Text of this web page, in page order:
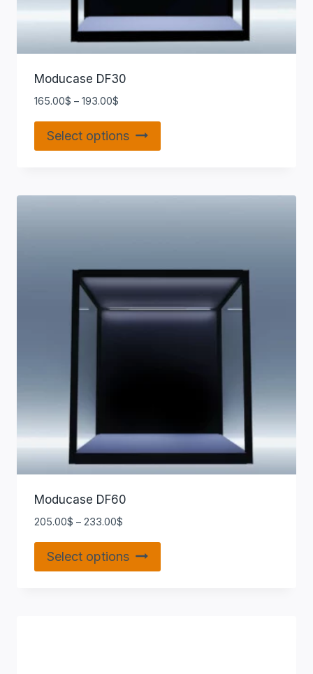
Moducase DF30
165.00$ – 193.00$
Select options
Moducase DF60
205.00$ – 233.00$
Select options